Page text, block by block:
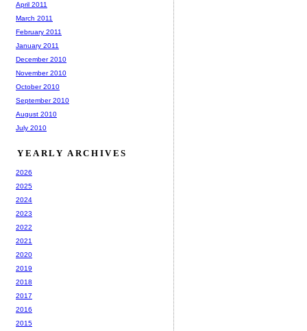
April 2011
March 2011
February 2011
January 2011
December 2010
November 2010
October 2010
September 2010
August 2010
July 2010
YEARLY ARCHIVES
2026
2025
2024
2023
2022
2021
2020
2019
2018
2017
2016
2015